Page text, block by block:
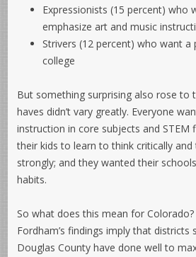
Expressionists (15 percent) who
emphasize art and music
Strivers (12 percent) who want
college
But something surprising also rose to
haves didn’t vary greatly. Everyone
instruction in core subjects and STEM
their kids to learn to think critically
strongly; and they wanted their
habits.
So what does this mean for
Fordham’s findings imply that districts
Douglas County have done well to